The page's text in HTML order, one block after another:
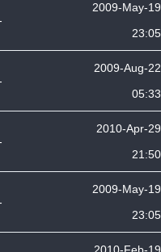
2009-May-19
23:05
2009-Aug-22
05:33
2010-Apr-29
21:50
2009-May-19
23:05